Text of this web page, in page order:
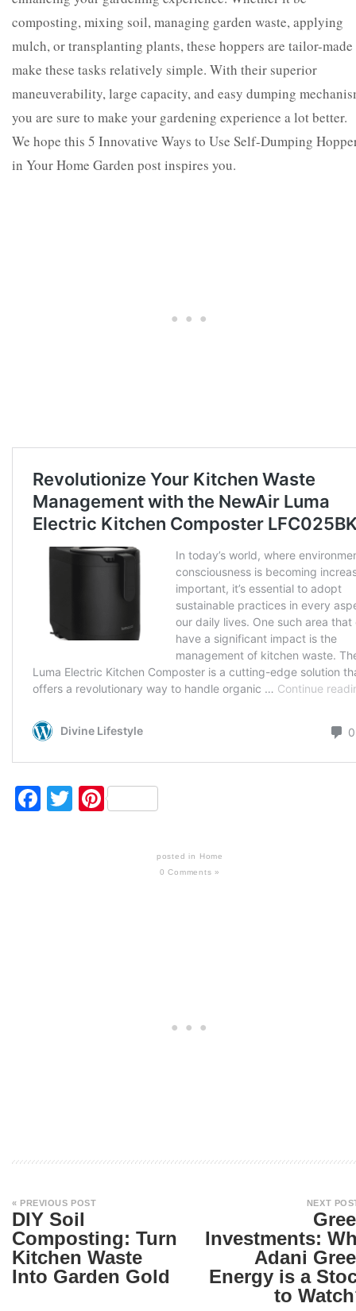
composting, mixing soil, managing garden waste, applying
mulch, or transplanting plants, these hoppers are tailor-
make these tasks relatively simple. With their superior
maneuverability, large capacity, and easy dumping
you are sure to make your gardening experience a lot better.
We hope this 5 Innovative Ways to Use Self-Dumping
in Your Home Garden post inspires you.
Facebook
Twitter
Pinterest
posted in
Home
0 Comments »
« PREVIOUS POST
DIY Soil
Composting: Turn
Kitchen Waste
Into Garden Gold
NEXT
Investments:
Adani
Energy is a
to